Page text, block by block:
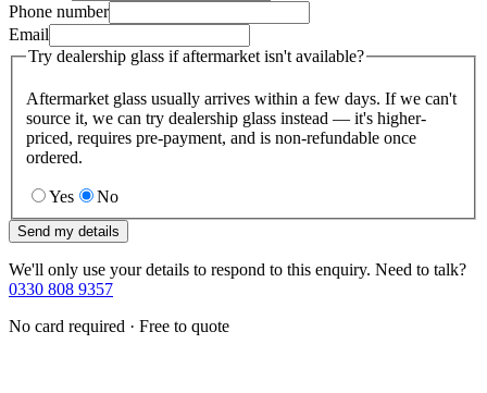
Phone number
Email
Try dealership glass if aftermarket isn't available?
Aftermarket glass usually arrives within a few days. If we can't
source it, we can try dealership glass instead — it's higher-
priced, requires pre-payment, and is non-refundable once
ordered.
Yes No
Send my details
We'll only use your details to respond to this enquiry. Need to talk?
0330 808 9357
No card required · Free to quote